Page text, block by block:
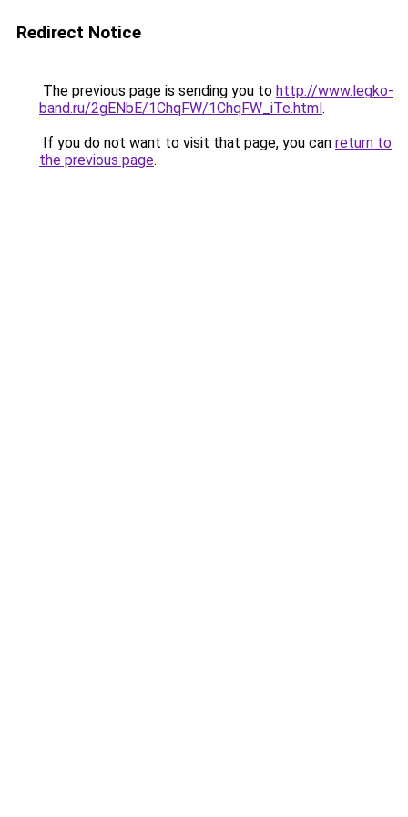
Redirect Notice
The previous page is sending you to http://www.legko-
band.ru/2gENbE/1ChqFW/1ChqFW_iTe.html.
If you do not want to visit that page, you can return to
the previous page.